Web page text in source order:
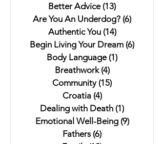
Better Advice (13)
Are You An Underdog? (6)
Authentic You (14)14 posts
Begin Living Your Dream (6)
Body Language (1)
Breathwork (4)4 posts
Community (15)
Croatia (4)4 posts
Dealing with Death (1)
Emotional Well-Being (9)9 posts
Fathers (6)